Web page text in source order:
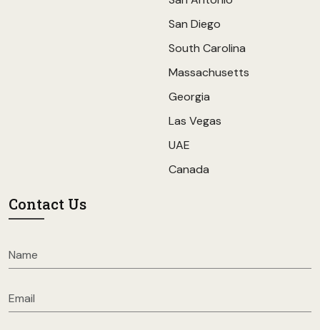
San Diego
South Carolina
Massachusetts
Georgia
Las Vegas
UAE
Canada
Contact Us